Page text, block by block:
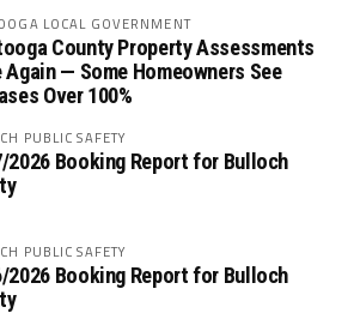
LOCAL GOVERNMENT
County Property Assessments
Again — Some Homeowners See
Over 100%
PUBLIC SAFETY
2026 Booking Report for Bulloch
PUBLIC SAFETY
2026 Booking Report for Bulloch